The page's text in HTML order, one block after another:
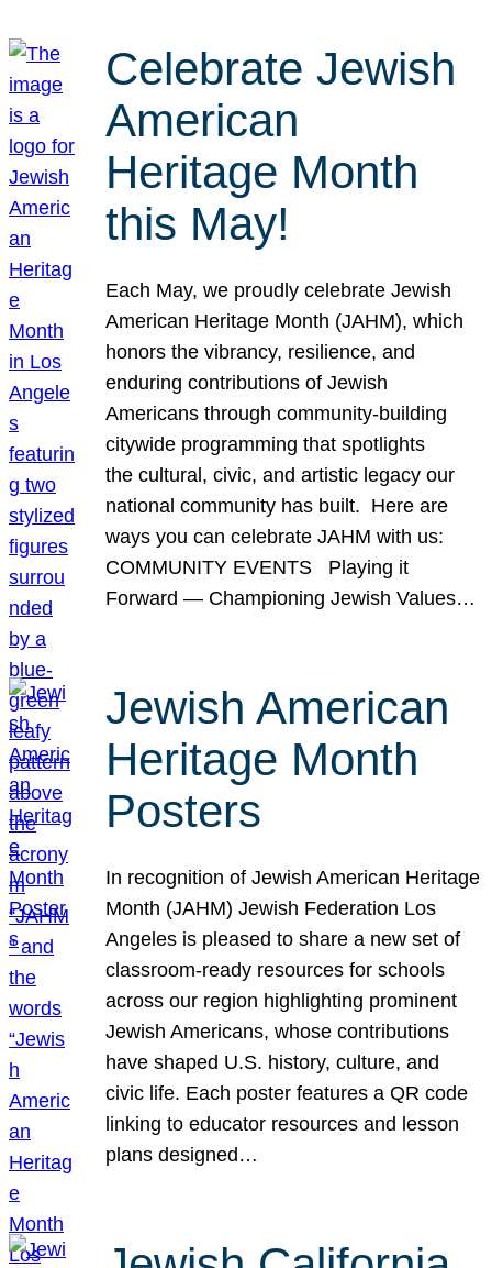
Celebrate Jewish
American
Heritage Month
this May!
Each May, we proudly celebrate Jewish
American Heritage Month (JAHM), which
honors the vibrancy, resilience, and
enduring contributions of Jewish
Americans through community-building
citywide programming that spotlights
the cultural, civic, and artistic legacy our
national community has built. Here are
ways you can celebrate JAHM with us:
COMMUNITY EVENTS Playing it
Forward — Championing Jewish Values…
Jewish American
Heritage Month
Posters
In recognition of Jewish American Heritage
Month (JAHM) Jewish Federation Los
Angeles is pleased to share a new set of
classroom-ready resources for schools
across our region highlighting prominent
Jewish Americans, whose contributions
have shaped U.S. history, culture, and
civic life. Each poster features a QR code
linking to educator resources and lesson
plans designed…